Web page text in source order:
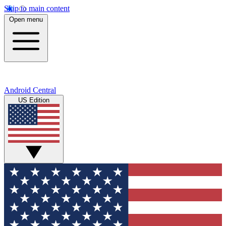
Skip to main content
Open menu
Android Central
US Edition